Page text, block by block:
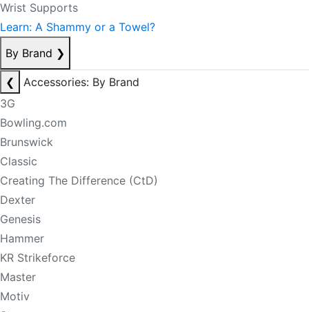
Wrist Supports
Learn: A Shammy or a Towel?
By Brand ❯
❮
Accessories: By Brand
3G
Bowling.com
Brunswick
Classic
Creating The Difference (CtD)
Dexter
Genesis
Hammer
KR Strikeforce
Master
Motiv